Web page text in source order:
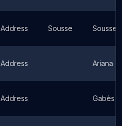
Address Sousse Sousse
Address Ariana
Address Gabès